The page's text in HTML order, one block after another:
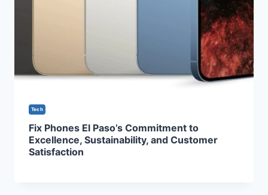
Tech
Fix Phones El Paso’s Commitment to
Excellence, Sustainability, and Customer
Satisfaction